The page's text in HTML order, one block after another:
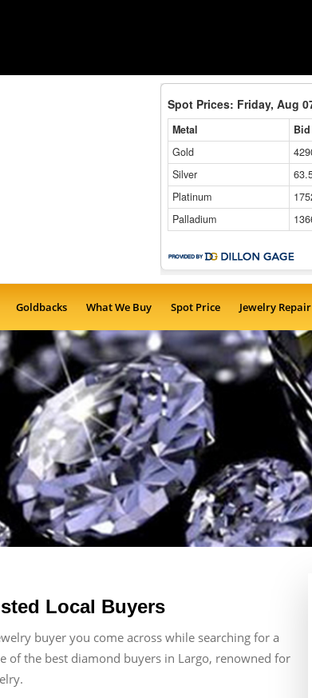
Goldbacks What We Buy Spot Price Jewelry Repair
Local Buyers
buyer you come across while searching for a
of the best diamond buyers in Largo, renowned for